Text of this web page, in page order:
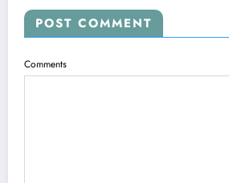
POST COMMENT
Comments